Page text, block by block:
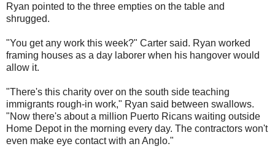
Ryan pointed to the three empties on the table and
shrugged.
"You get any work this week?" Carter said. Ryan worked
framing houses as a day laborer when his hangover would
allow it.
"There's this charity over on the south side teaching
immigrants rough-in work," Ryan said between swallows.
"Now there's about a million Puerto Ricans waiting outside
Home Depot in the morning every day. The contractors won't
even make eye contact with an Anglo."